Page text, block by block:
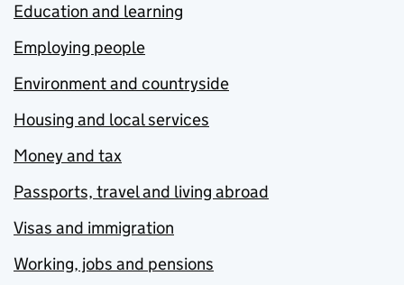
Education and learning
Employing people
Environment and countryside
Housing and local services
Money and tax
Passports, travel and living abroad
Visas and immigration
Working, jobs and pensions